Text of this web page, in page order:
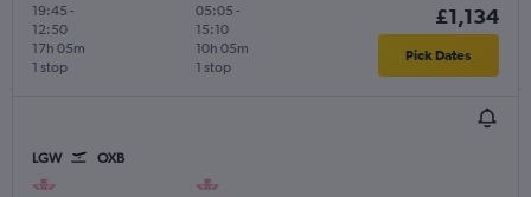
19:45 -
12:50
1 stop
17h 05m
05:05 -
15:10
1 stop
10h 05m
£1,134
Pick Dates
LGW OXB